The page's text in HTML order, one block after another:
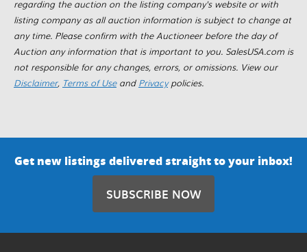
regarding the auction on the listing company's website or with
listing company as all auction information is subject to change at
any time. Please confirm with the Auctioneer before the day of
Auction any information that is important to you. SalesUSA.com is
not responsible for any changes, errors, or omissions. View our
Disclaimer, Terms of Useand Privacypolicies.
Get new listings delivered straight to your inbox!
SUBSCRIBE NOW